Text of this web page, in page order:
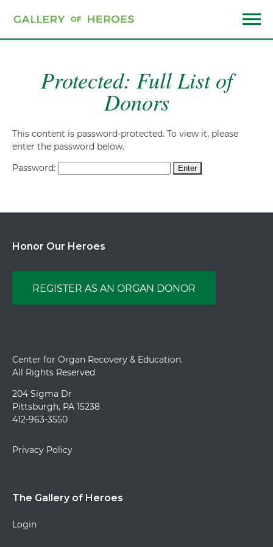
main
Menu
Protected: Full List of
Donors
This content is password-protected. To view it, please
enter the password below.
Password:
Honor Our Heroes
REGISTER AS AN ORGAN DONOR
Center for Organ Recovery & Education.
All Rights Reserved
204 Sigma Dr
Pittsburgh, PA 15238
412-963-3550
Privacy Policy
The Gallery of Heroes
Login